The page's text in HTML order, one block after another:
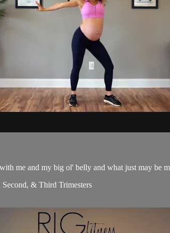
me and my big ol' belly and what just may be
& Third Trimesters